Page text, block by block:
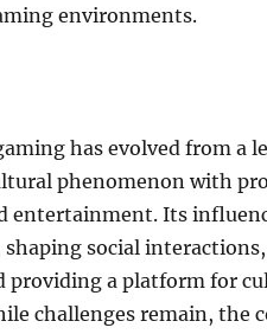
environments.
has evolved from a
phenomenon with
entertainment. Its
social
providing a platform for
challenges remain, the